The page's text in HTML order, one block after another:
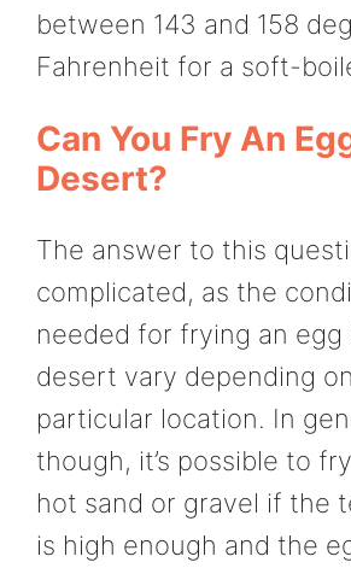
between 143 and 158
Fahrenheit for a soft-
Can You Fry An
Desert?
The answer to this
complicated, as the
needed for frying an egg
desert vary depending
particular location. In
though, it’s possible to
hot sand or gravel if the
is high enough and the